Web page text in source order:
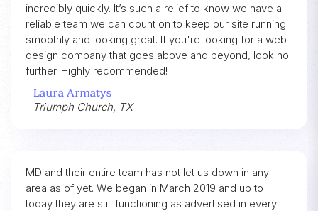
incredibly quickly. It’s such a relief to know we have a
reliable team we can count on to keep our site running
smoothly and looking great. If you're looking for a web
design company that goes above and beyond, look no
further. Highly recommended!
Laura Armatys
Triumph Church, TX
MD and their entire team has not let us down in any
area as of yet. We began in March 2019 and up to
today they are still functioning as advertised in every